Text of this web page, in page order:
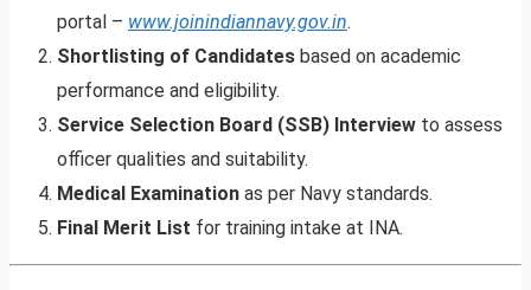
portal – www.joinindiannavy.gov.in.
Shortlisting of Candidates based on academic
performance and eligibility.
Service Selection Board (SSB) Interview to assess
officer qualities and suitability.
Medical Examination as per Navy standards.
Final Merit List for training intake at INA.